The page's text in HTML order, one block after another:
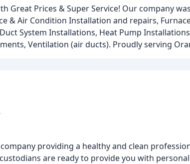
Prices & Super Service! Our company
& Air Condition Installation and repairs,
System Installations, Heat Pump
Ventilation (air ducts). Proudly serving
providing a healthy and clean
are ready to provide you with